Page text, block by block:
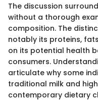
The discussion
without a thorough
composition. The
notably its proteins,
on its potential health
consumers.
articulate why some
traditional milk and
contemporary dietary